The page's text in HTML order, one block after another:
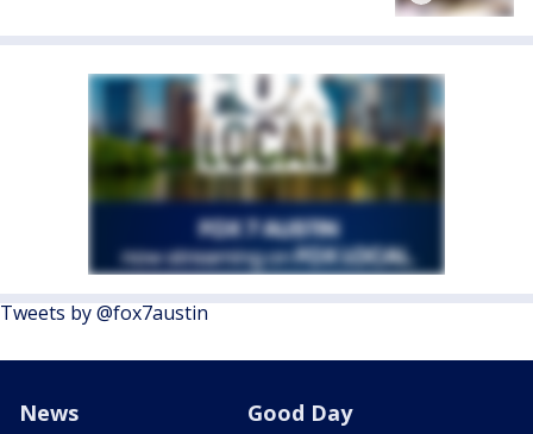
Tweets by @fox7austin
News Good Day